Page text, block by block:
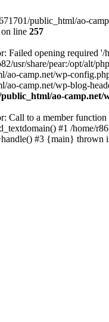
public_html/ao-
on line 257
Failed opening required
usr/share/pear:/opt/alt/
ao-camp.net/wp-
ao-camp.net/wp-blog-
ao-camp.net/
Call to a member
#1 /home/
#3 {main} thrown